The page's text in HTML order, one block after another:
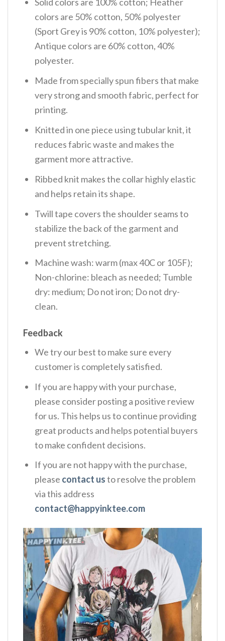
Solid colors are 100% cotton; Heather
colors are 50% cotton, 50% polyester
(Sport Grey is 90% cotton, 10% polyester);
Antique colors are 60% cotton, 40%
polyester.
Made from specially spun fibers that make
very strong and smooth fabric, perfect for
printing.
Knitted in one piece using tubular knit, it
reduces fabric waste and makes the
garment more attractive.
Ribbed knit makes the collar highly elastic
and helps retain its shape.
Twill tape covers the shoulder seams to
stabilize the back of the garment and
prevent stretching.
Machine wash: warm (max 40C or 105F);
Non-chlorine: bleach as needed; Tumble
dry: medium; Do not iron; Do not dry-
clean.
Feedback
We try our best to make sure every
customer is completely satisfied.
If you are happy with your purchase,
please consider posting a positive review
for us. This helps us to continue providing
great products and helps potential buyers
to make confident decisions.
If you are not happy with the purchase,
please contact usto resolve the problem
via this address
contact@happyinktee.com